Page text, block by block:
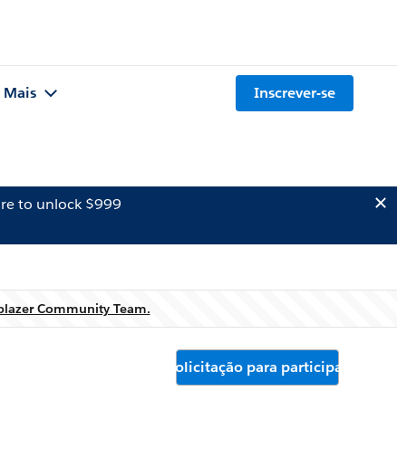
Mais Inscrever-se
to unlock $999
Community Team.
Solicitação para participar